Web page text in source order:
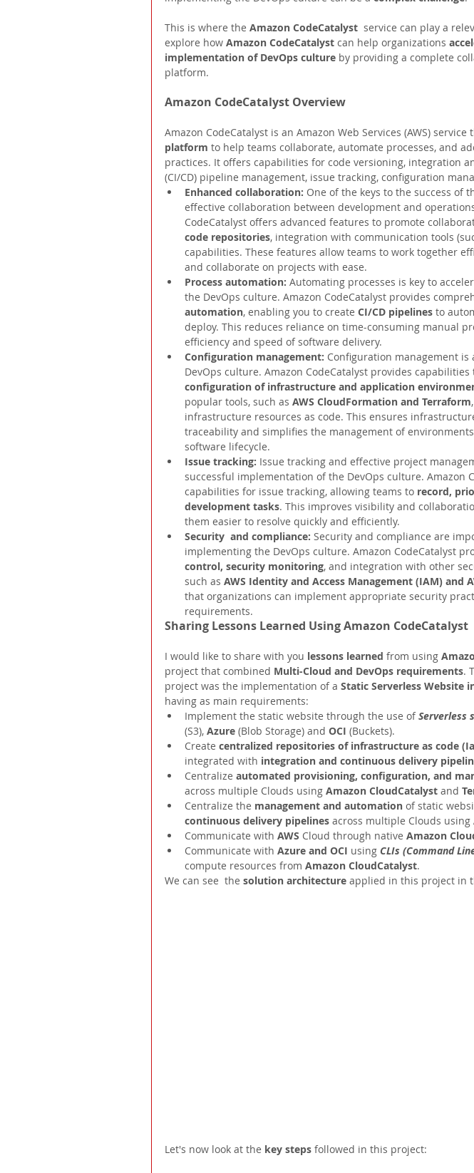
This is where the Amazon CodeCatalyst service can play a
explore how Amazon CodeCatalyst can help organizations
implementation of DevOps culture by providing a complete
platform.
Amazon CodeCatalyst Overview
Amazon CodeCatalyst is an Amazon Web Services (AWS)
platform to help teams collaborate, automate processes, and
practices. It offers capabilities for code versioning, integration
(CI/CD) pipeline management, issue tracking, configuration
Enhanced collaboration: One of the keys to the success of
effective collaboration between development and
CodeCatalyst offers advanced features to promote
code repositories, integration with communication tools
capabilities. These features allow teams to work together
and collaborate on projects with ease.
Process automation: Automating processes is key to
the DevOps culture. Amazon CodeCatalyst provides
automation, enabling you to create CI/CD pipelines to
deploy. This reduces reliance on time-consuming manual
efficiency and speed of software delivery.
Configuration management: Configuration management
DevOps culture. Amazon CodeCatalyst provides
configuration of infrastructure and application
popular tools, such as AWS CloudFormation and Terraform
infrastructure resources as code. This ensures
traceability and simplifies the management of
software lifecycle.
Issue tracking: Issue tracking and effective project
successful implementation of the DevOps culture. Amazon
capabilities for issue tracking, allowing teams to record,
development tasks. This improves visibility and
them easier to resolve quickly and efficiently.
Security  and compliance: Security and compliance are
implementing the DevOps culture. Amazon CodeCatalyst
control, security monitoring, and integration with other
such as AWS Identity and Access Management (IAM) and
that organizations can implement appropriate security
requirements.
Sharing Lessons Learned Using Amazon CodeCatalyst
I would like to share with you lessons learned from using
project that combined Multi-Cloud and DevOps requirements.
project was the implementation of a Static Serverless Website
having as main requirements:
Implement the static website through the use of Serverless
(S3), Azure (Blob Storage) and OCI (Buckets).
Create centralized repositories of infrastructure as code
integrated with integration and continuous delivery
Centralize automated provisioning, configuration, and
across multiple Clouds using Amazon CloudCatalyst and
Centralize the management and automation of static
continuous delivery pipelines across multiple Clouds using
Communicate with AWS Cloud through native Amazon
Communicate with Azure and OCI using CLIs (Command
compute resources from Amazon CloudCatalyst.
We can see  the solution architecture applied in this project in
Let's now look at the key steps followed in this project: